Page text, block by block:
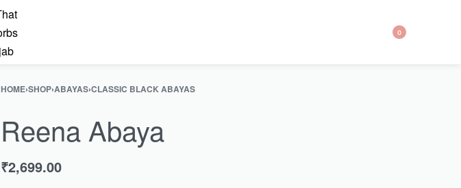
0
HOME›SHOP›ABAYAS›CLASSIC BLACK ABAYAS
Reena Abaya
₹2,699.00